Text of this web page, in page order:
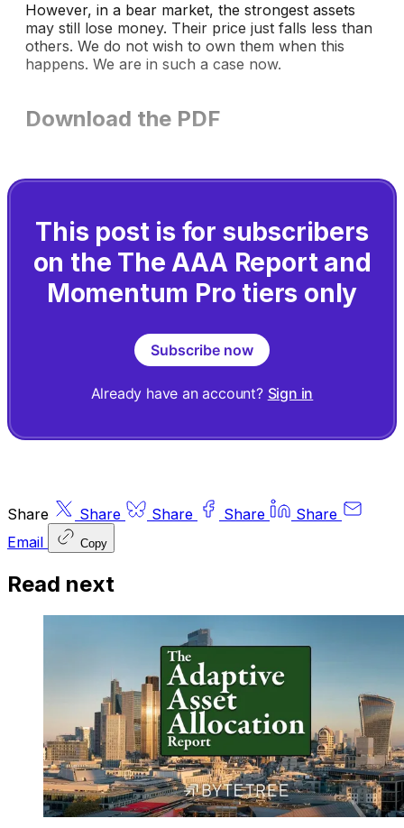
However, in a bear market, the strongest assets
may still lose money. Their price just falls less than
others. We do not wish to own them when this
happens. We are in such a case now.
Download the PDF
This post is for subscribers
on the The AAA Report and
Momentum Pro tiers only
Subscribe now
Already have an account? Sign in
Share Share Share Share
Share
Email
Copy
Read next